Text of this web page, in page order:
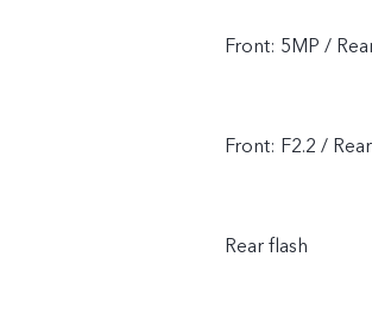
Front: 5MP /
Front: F2.2 /
Rear flash